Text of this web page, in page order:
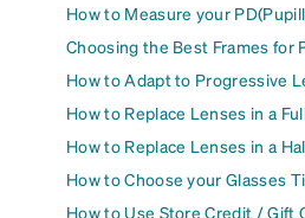
How to Measure your
Choosing the Best Frames for
How to Adapt to Progressive
How to Replace Lenses in a
How to Replace Lenses in a
How to Choose your Glasses
How to Use Store Credit / Gift